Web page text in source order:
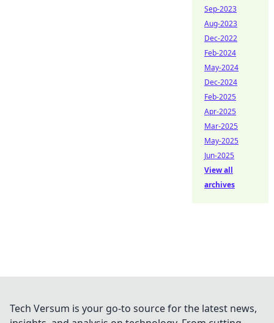
Sep-2023
Aug-2023
Dec-2022
Feb-2024
May-2024
Dec-2024
Feb-2025
Apr-2025
Mar-2025
May-2025
Jun-2025
View all
archives
Tech Versum is your go-to source for the latest news,